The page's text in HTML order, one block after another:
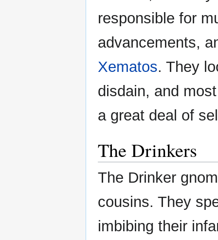
responsible for
advancements,
Xematos. They
disdain, and
a great deal of
The Drinkers
The Drinker
cousins. They
imbibing their